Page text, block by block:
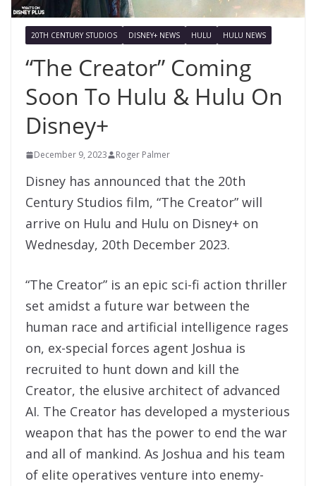
20TH CENTURY STUDIOS DISNEY+ NEWS HULU HULU NEWS
“The Creator” Coming
Soon To Hulu & Hulu On
Disney+
December 9, 2023 Roger Palmer
Disney has announced that the 20th
Century Studios film, “The Creator” will
arrive on Hulu and Hulu on Disney+ on
Wednesday, 20th December 2023.
“The Creator” is an epic sci-fi action thriller
set amidst a future war between the
human race and artificial intelligence rages
on, ex-special forces agent Joshua is
recruited to hunt down and kill the
Creator, the elusive architect of advanced
AI. The Creator has developed a mysterious
weapon that has the power to end the war
and all of mankind. As Joshua and his team
of elite operatives venture into enemy-